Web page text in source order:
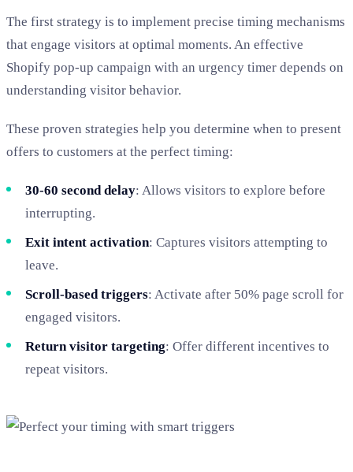
The first strategy is to implement precise timing mechanisms
that engage visitors at optimal moments. An effective
Shopify pop-up campaign with an urgency timer depends on
understanding visitor behavior.
These proven strategies help you determine when to present
offers to customers at the perfect timing:
30-60 second delay: Allows visitors to explore before
interrupting.
Exit intent activation: Captures visitors attempting to
leave.
Scroll-based triggers: Activate after 50% page scroll for
engaged visitors.
Return visitor targeting: Offer different incentives to
repeat visitors.